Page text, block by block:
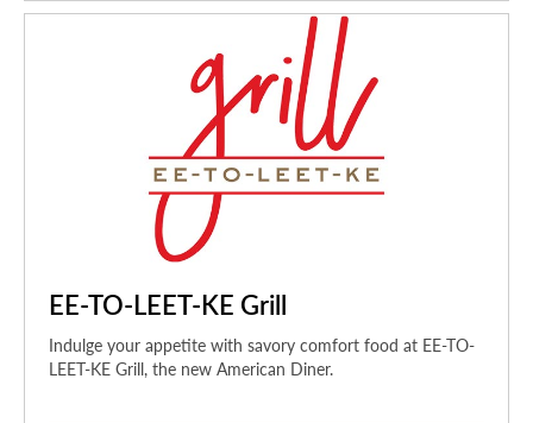
EE-TO-LEET-KE Grill
Indulge your appetite with savory comfort food at EE-TO-
LEET-KE Grill, the new American Diner.